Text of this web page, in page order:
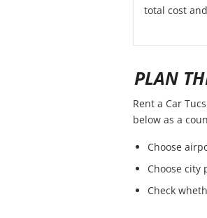
total cost
PLAN
Rent a Car
below as a
Choose
Choose city
Check